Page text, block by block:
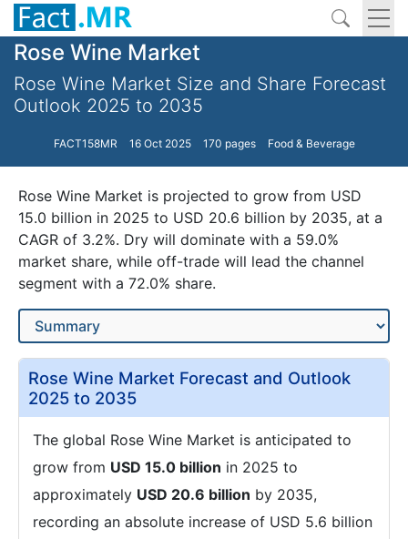
Rose Wine Market
Rose Wine Market Size and Share Forecast
Outlook 2025 to 2035
FACT158MR 16 Oct 2025 170 pages Food & Beverage
Rose Wine Market is projected to grow from USD
15.0 billion in 2025 to USD 20.6 billion by 2035, at a
CAGR of 3.2%. Dry will dominate with a 59.0%
market share, while off-trade will lead the channel
segment with a 72.0% share.
Rose Wine Market Forecast and Outlook
2025 to 2035
The global Rose Wine Market is anticipated to
grow from USD 15.0 billion in 2025 to
approximately USD 20.6 billion by 2035,
recording an absolute increase of USD 5.6 billion